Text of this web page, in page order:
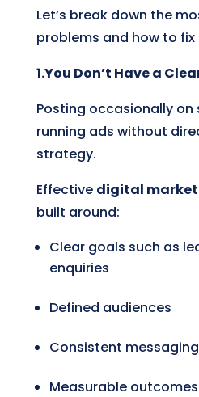
Let’s break down the
problems and how to fix
1.You Don’t Have a
Posting occasionally
running ads without
strategy.
Effective digital
built around:
Clear goals such as
enquiries
Defined audiences
Consistent messaging
Measurable outcomes